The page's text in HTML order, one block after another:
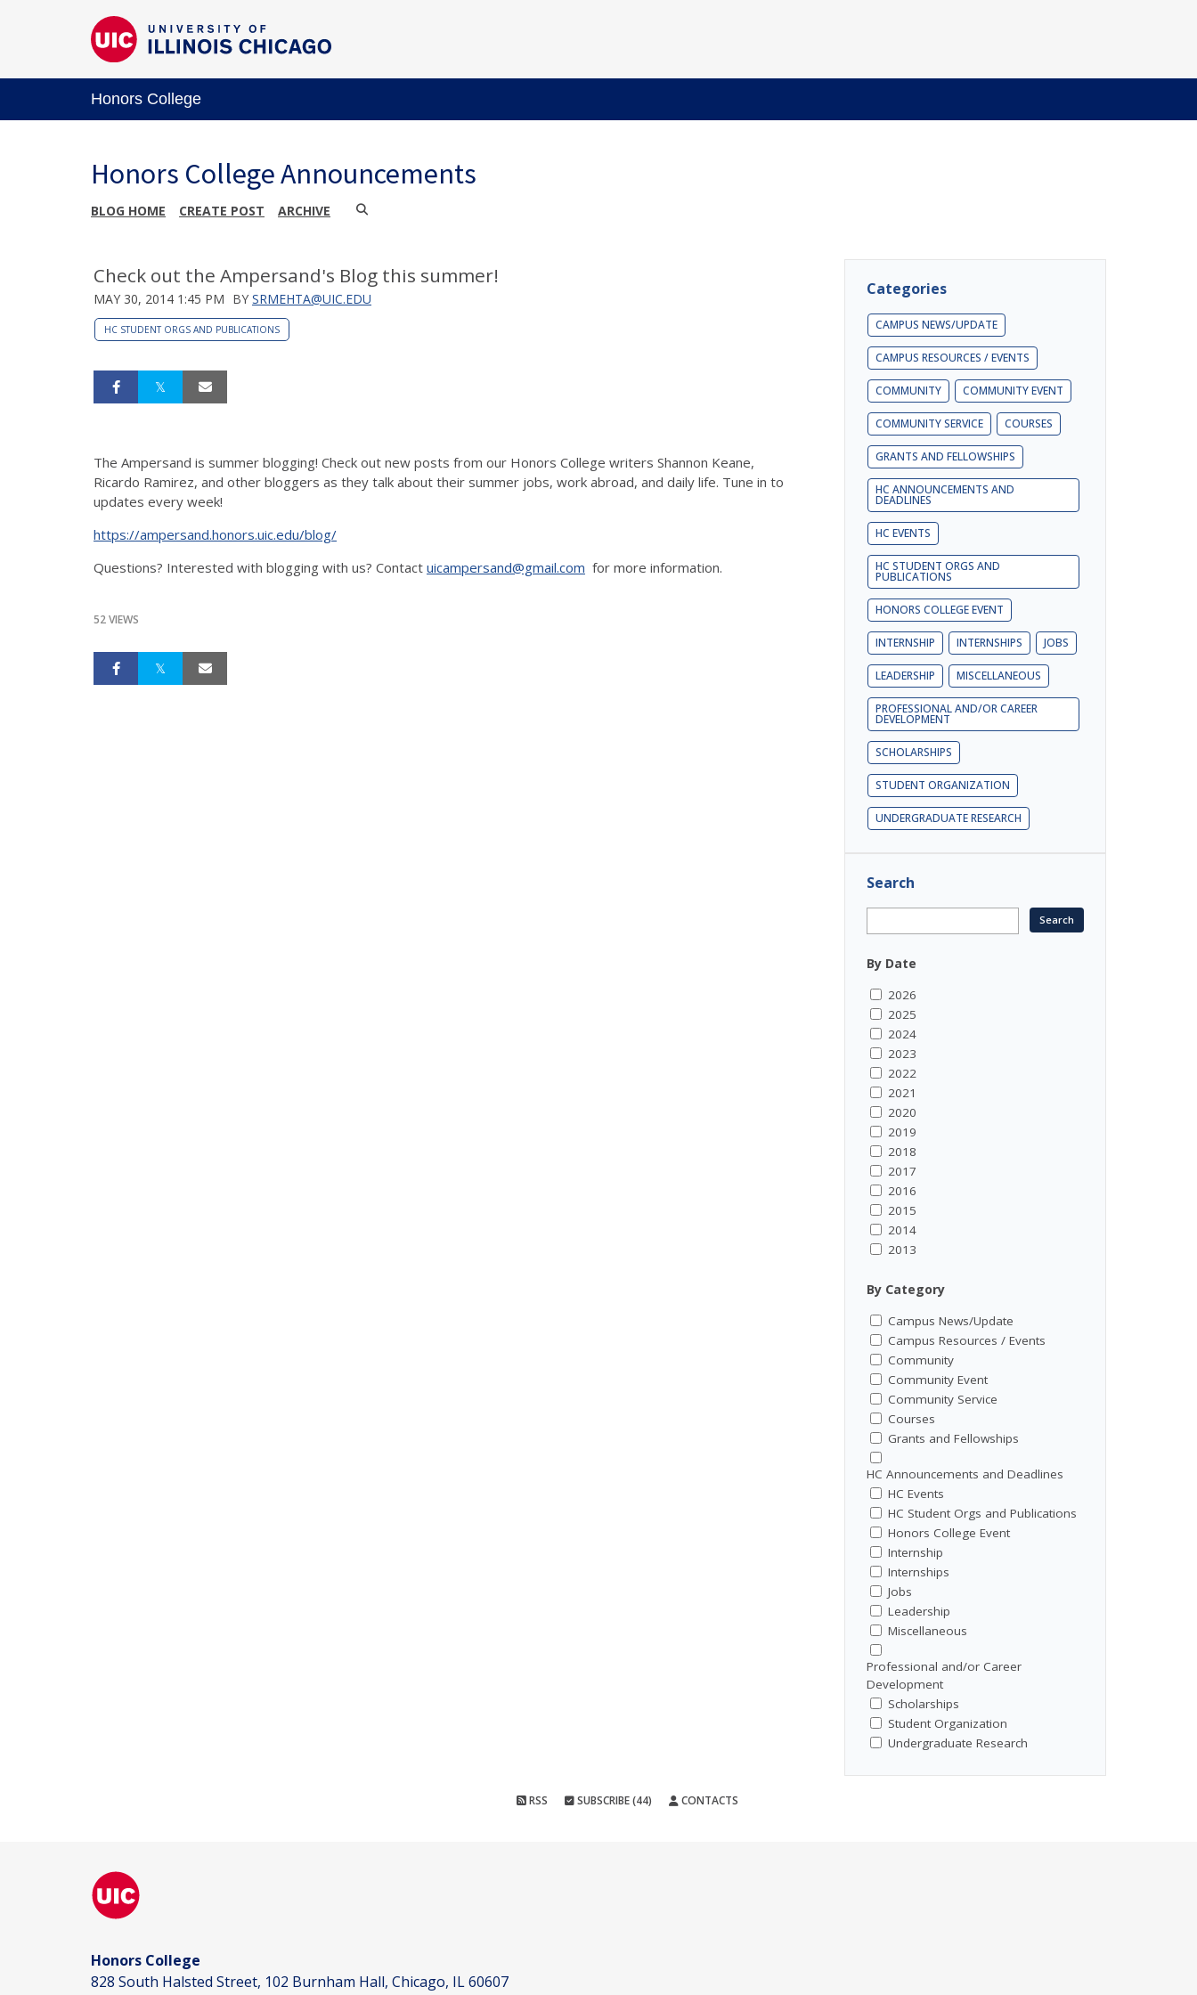
Honors College
Honors College Announcements
BLOG HOME CREATE POST ARCHIVE
Check out the Ampersand's Blog this summer!
MAY 30, 2014 1:45 PM BY SRMEHTA@UIC.EDU
HC STUDENT ORGS AND PUBLICATIONS
The Ampersand is summer blogging! Check out new posts from our Honors College writers Shannon Keane,
Ricardo Ramirez, and other bloggers as they talk about their summer jobs, work abroad, and daily life. Tune in to
updates every week!
https://ampersand.honors.uic.edu/blog/
Questions? Interested with blogging with us? Contact uicampersand@gmail.com for more information.
52 VIEWS
Categories
CAMPUS NEWS/UPDATE
CAMPUS RESOURCES / EVENTS
COMMUNITY COMMUNITY EVENT
COMMUNITY SERVICE COURSES
GRANTS AND FELLOWSHIPS
HC ANNOUNCEMENTS AND
DEADLINES
HC EVENTS
HC STUDENT ORGS AND
PUBLICATIONS
HONORS COLLEGE EVENT
INTERNSHIP INTERNSHIPS JOBS
LEADERSHIP MISCELLANEOUS
PROFESSIONAL AND/OR CAREER
DEVELOPMENT
SCHOLARSHIPS
STUDENT ORGANIZATION
UNDERGRADUATE RESEARCH
Search
By Date
2026
2025
2024
2023
2022
2021
2020
2019
2018
2017
2016
2015
2014
2013
By Category
Campus News/Update
Campus Resources / Events
Community
Community Event
Community Service
Courses
Grants and Fellowships
HC Announcements and Deadlines
HC Events
HC Student Orgs and Publications
Honors College Event
Internship
Internships
Jobs
Leadership
Miscellaneous
Professional and/or Career
Development
Scholarships
Student Organization
Undergraduate Research
RSS SUBSCRIBE (44) CONTACTS
Honors College
828 South Halsted Street, 102 Burnham Hall, Chicago, IL 60607